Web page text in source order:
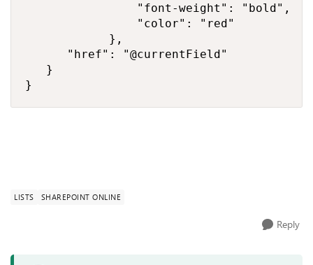
                "font-weight": "bold",
                "color": "red"
            },
      "href": "@currentField"
   }
}
LISTS SHAREPOINT ONLINE
Reply